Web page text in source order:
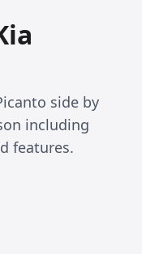
side by
including
features.